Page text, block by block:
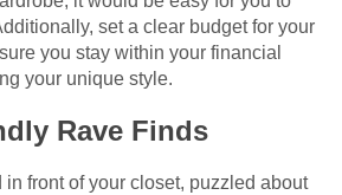
set a clear budget for your
you stay within your financial
your unique style.
Rave Finds
in front of your closet, puzzled about